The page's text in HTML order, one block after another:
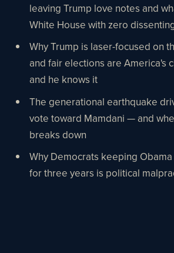
leaving Trump love notes and
White House with zero
Why Trump is laser-focused on
and fair elections are America's
and he knows it
The generational earthquake
vote toward Mamdani — and
breaks down
Why Democrats keeping
for three years is political